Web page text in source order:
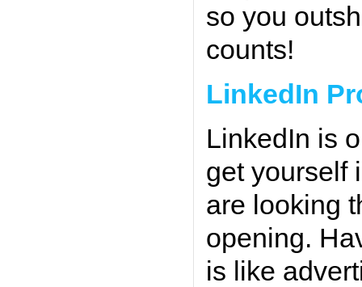
so you
counts!
LinkedIn
LinkedIn is
get yourself
are looking
opening.
is like